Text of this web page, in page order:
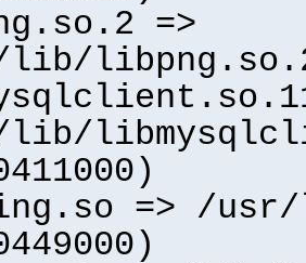
=>
=> /